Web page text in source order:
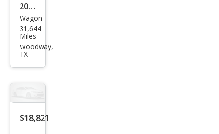
2024
Sub
aru
Out
m
Wagon
31,644
Miles
Woodway,
TX
$18,821